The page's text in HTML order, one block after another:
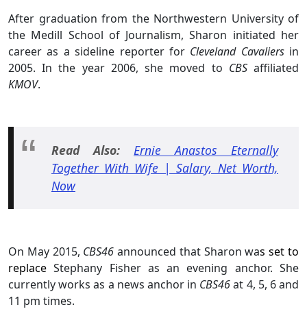
After graduation from the Northwestern University of
the Medill School of Journalism, Sharon initiated her
career as a sideline reporter for Cleveland Cavaliersin
2005. In the year 2006, she moved to CBSaffiliated
KMOV.
Read Also: Ernie Anastos Eternally
Together With Wife | Salary, Net Worth,
Now
On May 2015, CBS46 announced that Sharon was set to
replaceStephany Fisher as an evening anchor. She
currently works as a news anchor in CBS46at 4, 5, 6 and
11 pm times.